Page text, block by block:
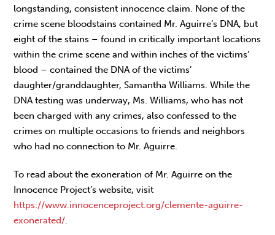
longstanding, consistent innocence claim. None of the
crime scene bloodstains contained Mr. Aguirre’s DNA, but
eight of the stains – found in critically important locations
within the crime scene and within inches of the victims’
blood – contained the DNA of the victims’
daughter/granddaughter, Samantha Williams. While the
DNA testing was underway, Ms. Williams, who has not
been charged with any crimes, also confessed to the
crimes on multiple occasions to friends and neighbors
who had no connection to Mr. Aguirre.
To read about the exoneration of Mr. Aguirre on the
Innocence Project’s website, visit
https://www.innocenceproject.org/clemente-aguirre-
exonerated/.